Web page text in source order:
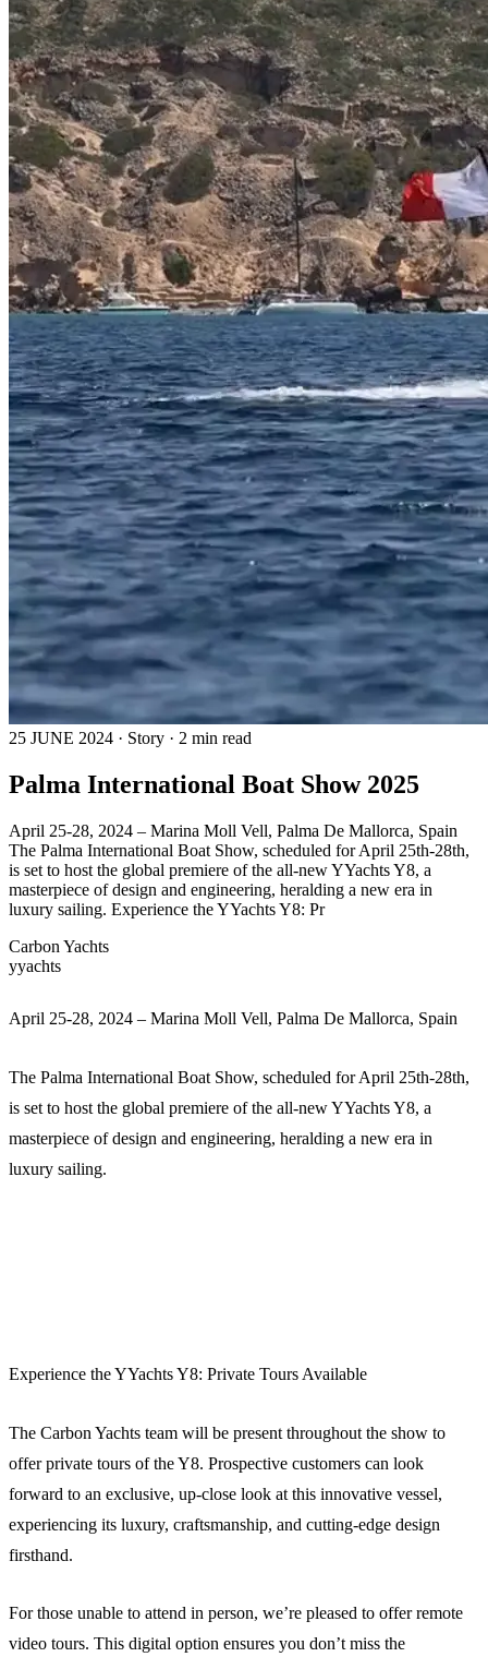
25 JUNE 2024 · Story · 2 min read
Palma International Boat Show 2025
April 25-28, 2024 – Marina Moll Vell, Palma De Mallorca, Spain
The Palma International Boat Show, scheduled for April 25th-28th,
is set to host the global premiere of the all-new YYachts Y8, a
masterpiece of design and engineering, heralding a new era in
luxury sailing. Experience the YYachts Y8: Pr
Carbon Yachts
yyachts
April 25-28, 2024 – Marina Moll Vell, Palma De Mallorca, Spain
The Palma International Boat Show, scheduled for April 25th-28th,
is set to host the global premiere of the all-new YYachts Y8, a
masterpiece of design and engineering, heralding a new era in
luxury sailing.
Experience the YYachts Y8: Private Tours Available
The Carbon Yachts team will be present throughout the show to
offer private tours of the Y8. Prospective customers can look
forward to an exclusive, up-close look at this innovative vessel,
experiencing its luxury, craftsmanship, and cutting-edge design
firsthand.
For those unable to attend in person, we’re pleased to offer remote
video tours. This digital option ensures you don’t miss the